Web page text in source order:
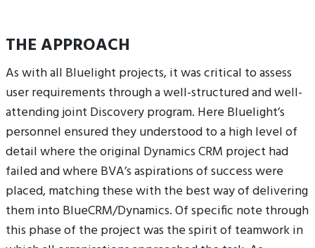
THE APPROACH
As with all Bluelight projects, it was critical to assess
user requirements through a well-structured and well-
attending joint Discovery program. Here Bluelight’s
personnel ensured they understood to a high level of
detail where the original Dynamics CRM project had
failed and where BVA’s aspirations of success were
placed, matching these with the best way of delivering
them into BlueCRM/Dynamics. Of specific note through
this phase of the project was the spirit of teamwork in